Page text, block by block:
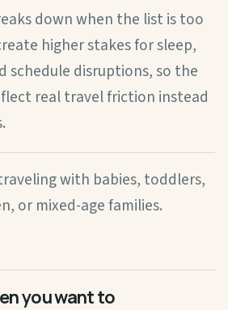
down when the list is too
higher stakes for sleep,
schedule disruptions, so the
real travel friction instead
with babies, toddlers,
or mixed-age families.
you want to